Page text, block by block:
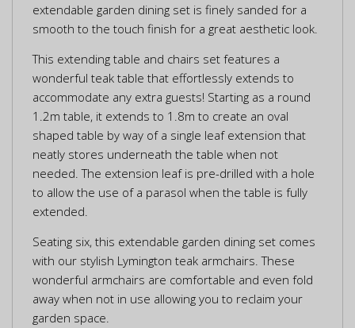
extendable garden dining set is finely sanded for a
smooth to the touch finish for a great aesthetic look.
This extending table and chairs set features a
wonderful teak table that effortlessly extends to
accommodate any extra guests! Starting as a round
1.2m table, it extends to 1.8m to create an oval
shaped table by way of a single leaf extension that
neatly stores underneath the table when not
needed. The extension leaf is pre-drilled with a hole
to allow the use of a parasol when the table is fully
extended.
Seating six, this extendable garden dining set comes
with our stylish Lymington teak armchairs. These
wonderful armchairs are comfortable and even fold
away when not in use allowing you to reclaim your
garden space.